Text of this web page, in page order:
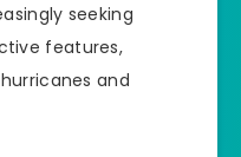
seeking
features,
and